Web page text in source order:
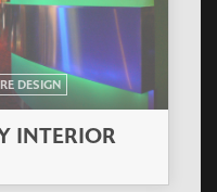
DESIGN
INTERIOR